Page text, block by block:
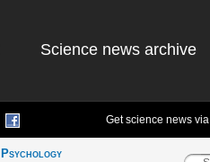
Science news archive
Get science news via
Psychology